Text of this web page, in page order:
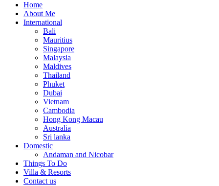
Home
About Me
International
Bali
Mauritius
Singapore
Malaysia
Maldives
Thailand
Phuket
Dubai
Vietnam
Cambodia
Hong Kong Macau
Australia
Sri lanka
Domestic
Andaman and Nicobar
Things To Do
Villa & Resorts
Contact us